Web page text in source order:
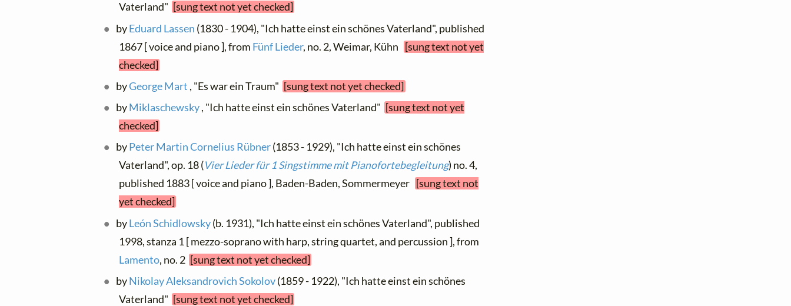
Vaterland" [sung text not yet checked]
byEduard Lassen (1830 - 1904), "Ich hatte einst ein schönes Vaterland", published
1867 [ voice and piano ], from Fünf Lieder, no. 2, Weimar, Kühn
[sung text not yet
checked]
byGeorge Mart , "Es war ein Traum" [sung text not yet checked]
byMiklaschewsky, "Ich hatte einst ein schönes Vaterland" [sung text not yet
checked]
byPeter Martin Cornelius Rübner(1853 - 1929), "Ich hatte einst ein schönes
Vaterland", op. 18 (Vier Lieder für 1 Singstimme mit Pianofortebegleitung) no. 4,
published 1883 [ voice and piano ], Baden-Baden, Sommermeyer
[sung text not
yet checked]
byLeón Schidlowsky(b. 1931), "Ich hatte einst ein schönes Vaterland", published
1998, stanza 1 [ mezzo-soprano with harp, string quartet, and percussion ], from
Lamento, no. 2 [sung text not yet checked]
byNikolay Aleksandrovich Sokolov(1859 - 1922), "Ich hatte einst ein schönes
Vaterland" [sung text not yet checked]